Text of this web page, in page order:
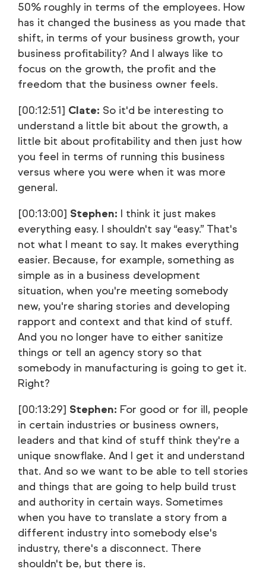
50% roughly in terms of the employees. How
has it changed the business as you made that
shift, in terms of your business growth, your
business profitability? And I always like to
focus on the growth, the profit and the
freedom that the business owner feels.
[00:12:51] Clate: So it'd be interesting to
understand a little bit about the growth, a
little bit about profitability and then just how
you feel in terms of running this business
versus where you were when it was more
general.
[00:13:00] Stephen: I think it just makes
everything easy. I shouldn't say “easy.” That's
not what I meant to say. It makes everything
easier. Because, for example, something as
simple as in a business development
situation, when you're meeting somebody
new, you're sharing stories and developing
rapport and context and that kind of stuff.
And you no longer have to either sanitize
things or tell an agency story so that
somebody in manufacturing is going to get it.
Right?
[00:13:29] Stephen: For good or for ill, people
in certain industries or business owners,
leaders and that kind of stuff think they're a
unique snowflake. And I get it and understand
that. And so we want to be able to tell stories
and things that are going to help build trust
and authority in certain ways. Sometimes
when you have to translate a story from a
different industry into somebody else's
industry, there's a disconnect. There
shouldn't be, but there is.